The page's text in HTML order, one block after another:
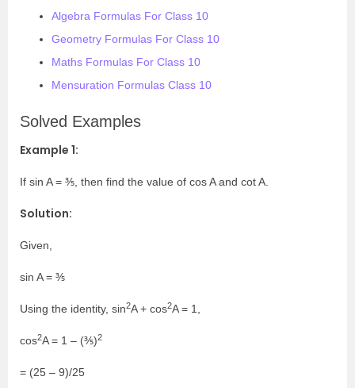
Algebra Formulas For Class 10
Geometry Formulas For Class 10
Maths Formulas For Class 10
Mensuration Formulas Class 10
Solved Examples
Example 1:
If sin A = ⅗, then find the value of cos A and cot A.
Solution:
Given,
sin A = ⅗
Using the identity, sin2A + cos2A = 1,
cos2A = 1 – (⅗)2
= (25 – 9)/25